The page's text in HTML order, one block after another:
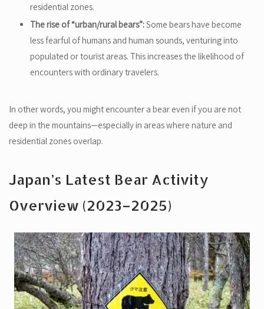
residential zones.
The rise of “urban/rural bears”:Some bears have become
less fearful of humans and human sounds, venturing into
populated or tourist areas. This increases the likelihood of
encounters with ordinary travelers.
In other words, you might encounter a bear even if you are not
deep in the mountains—especially in areas where nature and
residential zones overlap.
Japan’s Latest Bear Activity
Overview (2023–2025)